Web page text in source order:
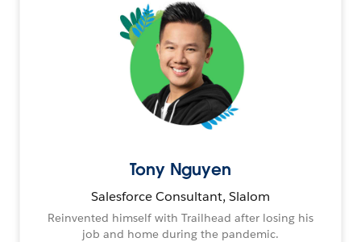
Tony Nguyen
Salesforce Consultant, Slalom
Reinvented himself with Trailhead after losing his
job and home during the pandemic.